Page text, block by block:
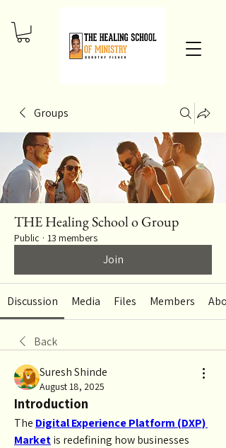
Groups
THE Healing School o Group
Public · 13 members
Join
Discussion Media Files Members
Back
Suresh Shinde
August 18, 2025
Introduction
The Digital Experience Platform (DXP)
Market is redefining how businesses